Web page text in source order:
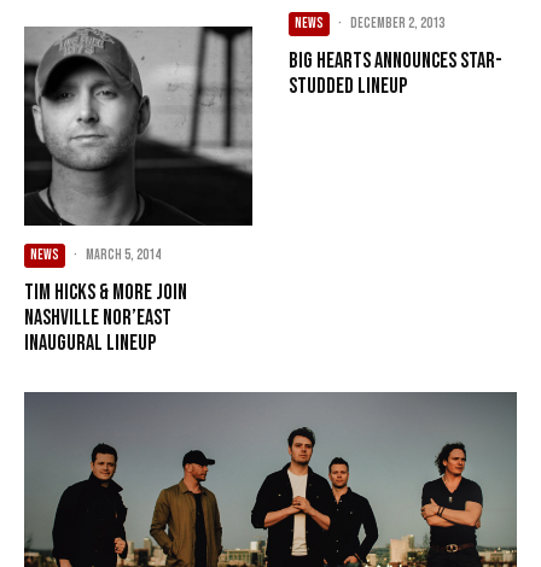
NEWS · March 5, 2014
Tim Hicks & more join
Nashville Nor’east
inaugural lineup
NEWS · December 2, 2013
Big Hearts announces star-
studded lineup